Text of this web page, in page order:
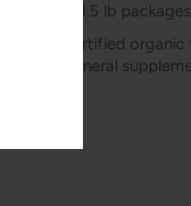
1-1.5 lb
on certified organic
mineral